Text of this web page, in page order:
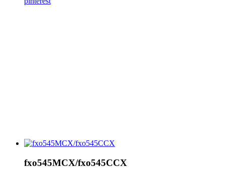
fxo545MCX/fxo545CCX